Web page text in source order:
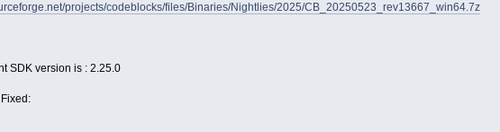
projects/codeblocks/files/Binaries/Nightlies/2025/CB_20250523_rev13667_win64.7z
SDK version is : 2.25.0